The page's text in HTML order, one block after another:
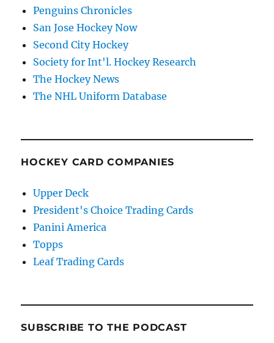
Penguins Chronicles
San Jose Hockey Now
Second City Hockey
Society for Int'l. Hockey Research
The Hockey News
The NHL Uniform Database
HOCKEY CARD COMPANIES
Upper Deck
President's Choice Trading Cards
Panini America
Topps
Leaf Trading Cards
SUBSCRIBE TO THE PODCAST